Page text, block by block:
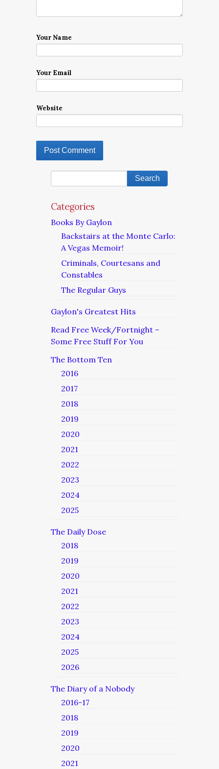
Your Name
Your Email
Website
Categories
Books By Gaylon
Backstairs at the Monte Carlo:
A Vegas Memoir!
Criminals, Courtesans and
Constables
The Regular Guys
Gaylon's Greatest Hits
Read Free Week/Fortnight –
Some Free Stuff For You
The Bottom Ten
2016
2017
2018
2019
2020
2021
2022
2023
2024
2025
The Daily Dose
2018
2019
2020
2021
2022
2023
2024
2025
2026
The Diary of a Nobody
2016-17
2018
2019
2020
2021